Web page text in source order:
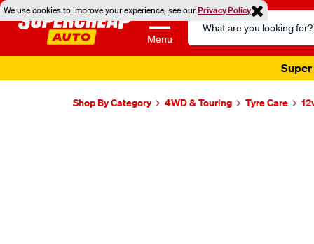
We use cookies to improve your experience, see ourPrivacy Policy
Menu
Search
Catalog
Super
Shop By Category 4WD & Touring Tyre Care